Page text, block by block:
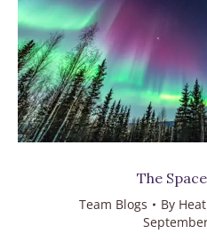
The
Team Blogs By